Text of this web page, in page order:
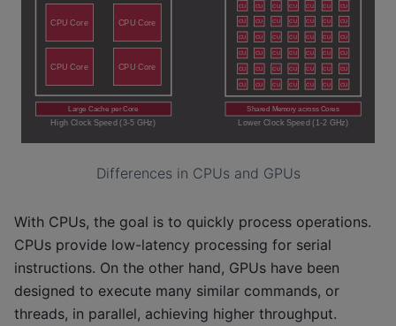
Differences in CPUs and GPUs
With CPUs, the goal is to quickly process operations.
CPUs provide low-latency processing for serial
instructions. On the other hand, GPUs have been
designed to execute many similar commands, or
threads, in parallel, achieving higher throughput.